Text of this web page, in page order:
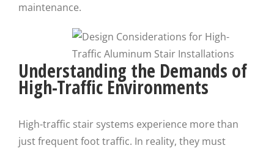
maintenance.
Understanding the Demands of
High-Traffic Environments
High-traffic stair systems experience more than
just frequent foot traffic. In reality, they must